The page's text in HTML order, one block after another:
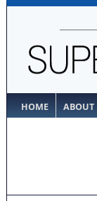
HOME ABOUT